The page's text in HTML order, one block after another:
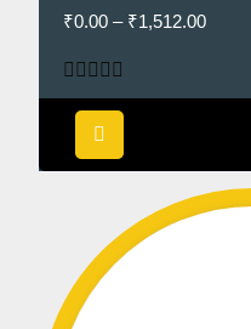
₹0.00 – ₹1,512.00
Rated5.00
out of 5